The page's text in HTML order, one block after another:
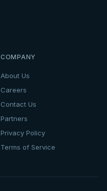
COMPANY
About Us
Careers
Contact Us
Partners
Privacy Policy
Terms of Service